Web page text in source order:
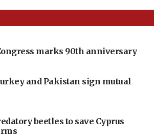
marks 90th anniversary
and Pakistan sign mutual
beetles to save Cyprus